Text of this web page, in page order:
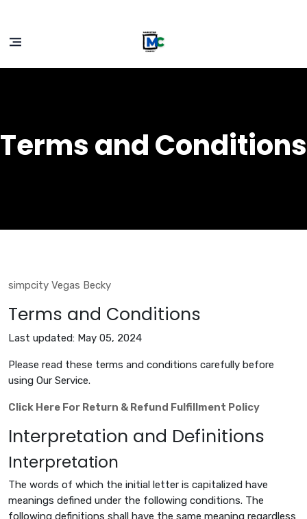
Terms and Conditions
simpcity Vegas Becky
Terms and Conditions
Last updated: May 05, 2024
Please read these terms and conditions carefully before
using Our Service.
Click Here For Return & Refund Fulfillment Policy
Interpretation and Definitions
Interpretation
The words of which the initial letter is capitalized have
meanings defined under the following conditions. The
following definitions shall have the same meaning regardless